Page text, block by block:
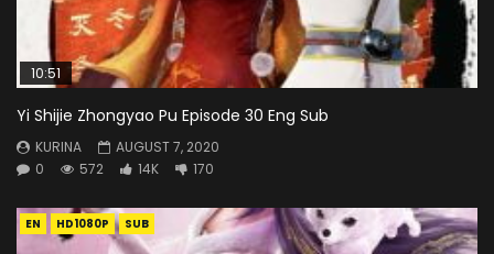
10:51
Yi Shijie Zhongyao Pu Episode 30 Eng Sub
KURINA
AUGUST 7, 2020
0
572 14K 170
EN HD1080P SUB